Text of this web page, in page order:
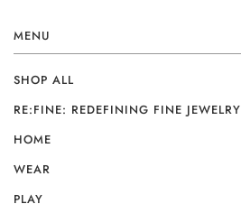
MENU
SHOP ALL
RE:FINE: REDEFINING FINE JEWELRY
HOME
WEAR
PLAY